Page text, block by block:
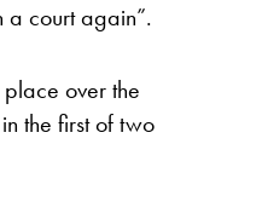
a court again”.
over the
the first of two